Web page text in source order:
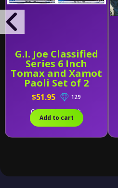
G.I. Joe Classified
Series 6 Inch
Tomax and Xamot
Paoli Set of 2
$51.95
129
Only 1 left in stock.
Add to cart